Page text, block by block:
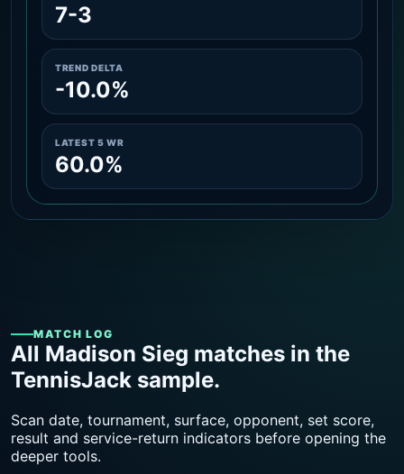
7-3
TREND DELTA
-10.0%
LATEST 5 WR
60.0%
MATCH LOG
All Madison Sieg matches in the
TennisJack sample.
Scan date, tournament, surface, opponent, set score,
result and service-return indicators before opening the
deeper tools.